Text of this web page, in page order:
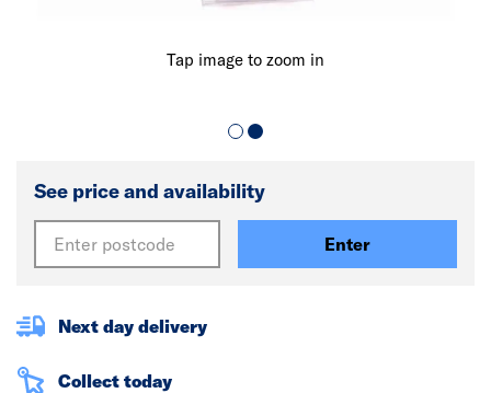
Tap image to zoom in
See price and availability
Enter
Next day delivery
Collect today